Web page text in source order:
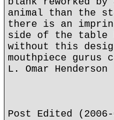
animal than the
there is an
side of the table
without this
mouthpiece
L. Omar Henderson
Post Edited